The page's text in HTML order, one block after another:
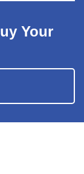
Your